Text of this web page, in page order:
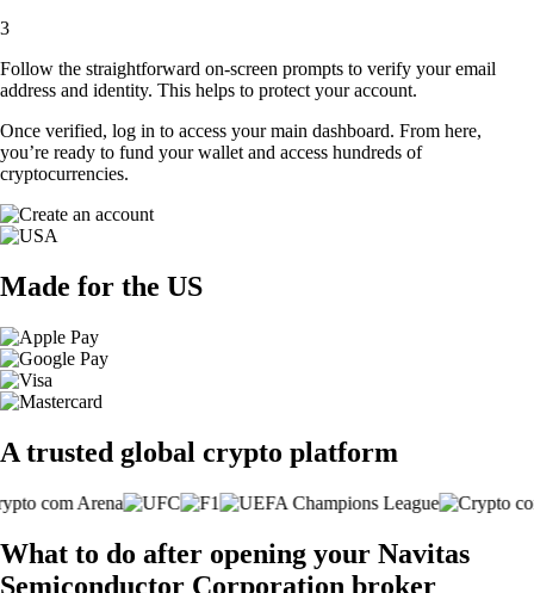
3
Follow the straightforward on-screen prompts to verify your email
address and identity. This helps to protect your account.
Once verified, log in to access your main dashboard. From here,
you’re ready to fund your wallet and access hundreds of
cryptocurrencies.
Made for the US
A trusted global crypto platform
What to do after opening your Navitas
Semiconductor Corporation broker